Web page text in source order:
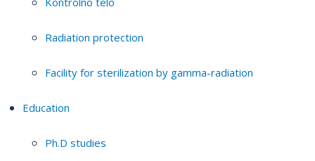
Radiation protection
Facility for sterilization by gamma-radiation
Education
Ph.D studies